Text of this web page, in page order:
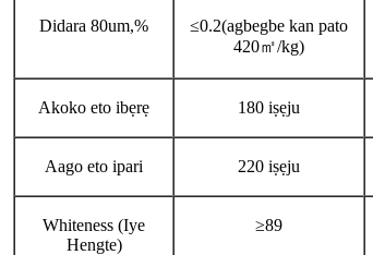
Didara 80um,%
≤0.2(agbegbe kan pato
420㎡/kg)
Akoko eto ibẹrẹ 180 iṣẹju
Aago eto ipari 220 iṣẹju
Whiteness (Iye
Hengte)
≥89